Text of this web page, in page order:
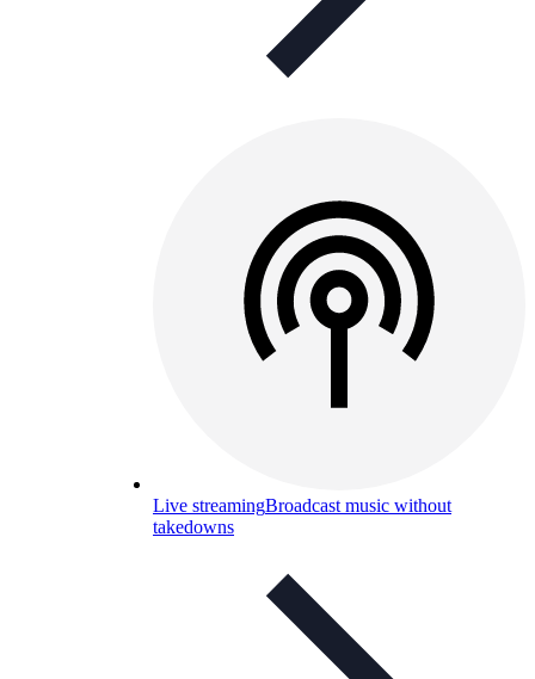
Live streamingBroadcast music without
takedowns